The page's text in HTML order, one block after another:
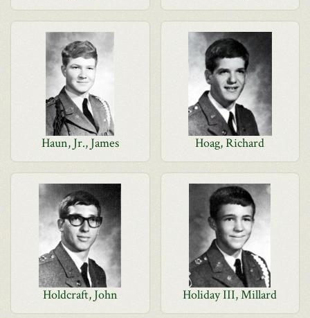
Haun, Jr., James Hoag, Richard
Holdcraft, John Holiday III, Millard